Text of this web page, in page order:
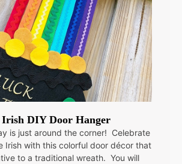
DIY Door Hanger
is just around the corner! Celebrate
Irish with this colorful door décor that
to a traditional wreath. You will